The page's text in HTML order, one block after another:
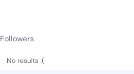
Followers
No results :(